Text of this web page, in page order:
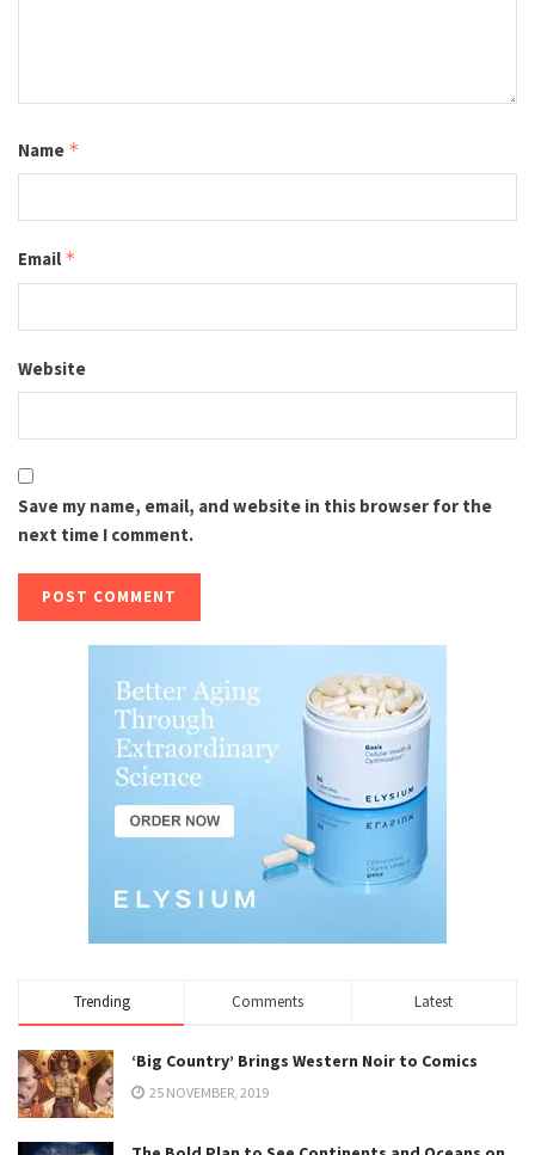
Name *
Email *
Website
Save my name, email, and website in this browser for the
next time I comment.
Trending Comments Latest
‘Big Country’ Brings Western Noir to Comics
25 NOVEMBER, 2019